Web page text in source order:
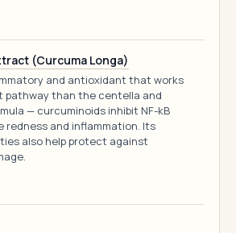
(Curcuma Longa)
and antioxidant that works
pathway than the centella and
— curcuminoids inhibit NF-kB
redness and inflammation. Its
also help protect against